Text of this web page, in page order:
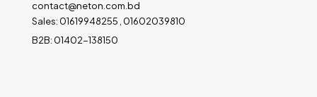
contact@neton.com.bd
Sales: 01619948255 , 01602039810
B2B: 01402-138150